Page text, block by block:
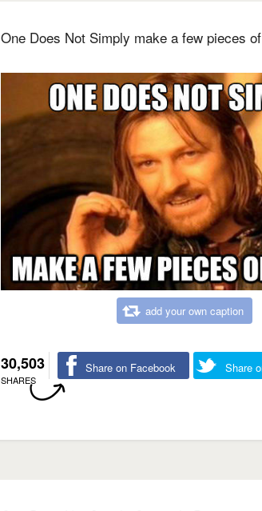
One Does Not Simply make a few pieces
add your own caption
30,503
SHARES
Share on Facebook Share